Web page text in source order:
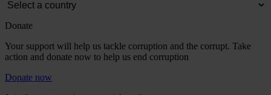
Donate
Your support will help us tackle corruption and the corrupt. Take
action and donate now to help us end corruption
Donate now